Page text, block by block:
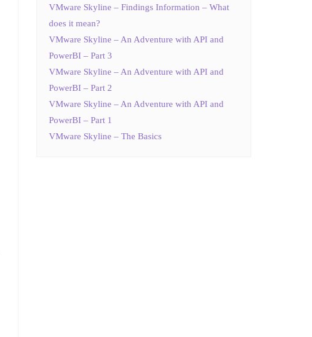
VMware Skyline – Findings Information – What
does it mean?
VMware Skyline – An Adventure with API and
PowerBI – Part 3
VMware Skyline – An Adventure with API and
PowerBI – Part 2
VMware Skyline – An Adventure with API and
PowerBI – Part 1
VMware Skyline – The Basics